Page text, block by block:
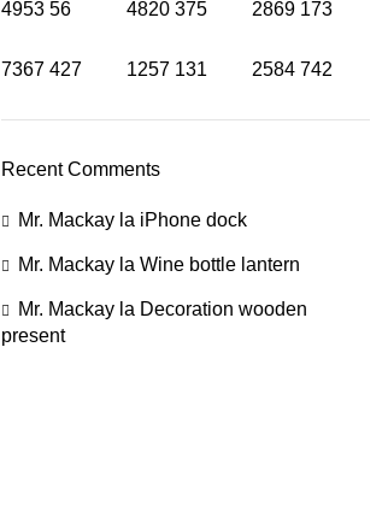
4953 56 4820 375 2869 173
7367 427 1257 131 2584 742
Recent Comments
Mr. Mackay la iPhone dock
Mr. Mackay la Wine bottle lantern
Mr. Mackay la Decoration wooden
present